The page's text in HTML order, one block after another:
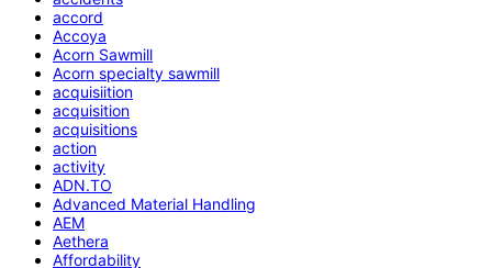
accord
Accoya
Acorn Sawmill
Acorn specialty sawmill
acquisiition
acquisition
acquisitions
action
activity
ADN.TO
Advanced Material Handling
AEM
Aethera
Affordability